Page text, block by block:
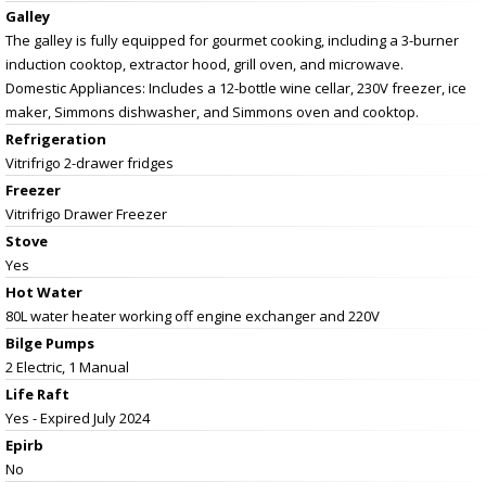
Galley
The galley is fully equipped for gourmet cooking, including a 3-burner
induction cooktop, extractor hood, grill oven, and microwave.
Domestic Appliances: Includes a 12-bottle wine cellar, 230V freezer, ice
maker, Simmons dishwasher, and Simmons oven and cooktop.
Refrigeration
Vitrifrigo 2-drawer fridges
Freezer
Vitrifrigo Drawer Freezer
Stove
Yes
Hot Water
80L water heater working off engine exchanger and 220V
Bilge Pumps
2 Electric, 1 Manual
Life Raft
Yes - Expired July 2024
Epirb
No